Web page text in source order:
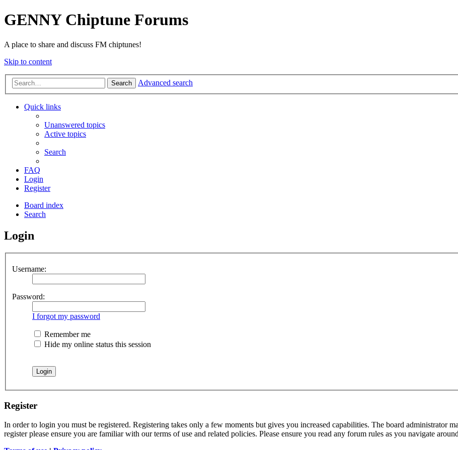
GENNY Chiptune Forums
A place to share and discuss FM chiptunes!
Skip to content
Search Advanced search
Quick links
Unanswered topics
Active topics
Search
FAQ
Login
Register
Board index
Search
Login
Username:
Password:
I forgot my password
Remember me
Hide my online status this session
Register
In order to login you must be registered. Registering takes only a few moments but gives you increased capabilities. The board administrator
register please ensure you are familiar with our terms of use and related policies. Please ensure you read any forum rules as you navigate